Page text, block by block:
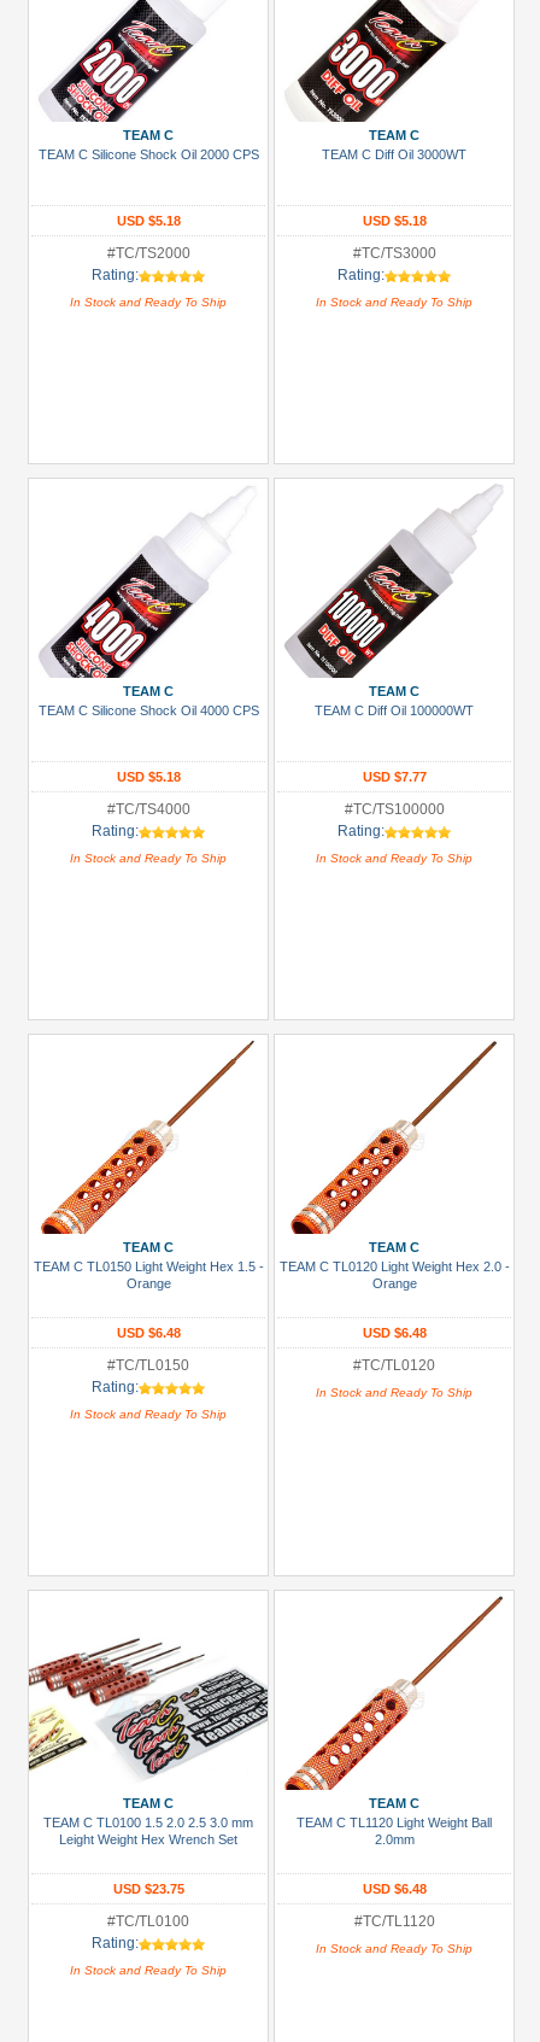
TEAM C
TEAM C Silicone Shock Oil 2000 CPS
USD $5.18
#TC/TS2000
Rating:
In Stock and Ready To Ship
TEAM C
TEAM C Diff Oil 3000WT
USD $5.18
#TC/TS3000
Rating:
In Stock and Ready To Ship
TEAM C
TEAM C Silicone Shock Oil 4000 CPS
USD $5.18
#TC/TS4000
Rating:
In Stock and Ready To Ship
TEAM C
TEAM C Diff Oil 100000WT
USD $7.77
#TC/TS100000
Rating:
In Stock and Ready To Ship
TEAM C
TEAM C TL0150 Light Weight Hex 1.5 -
Orange
USD $6.48
#TC/TL0150
Rating:
In Stock and Ready To Ship
TEAM C
TEAM C TL0120 Light Weight Hex 2.0 -
Orange
USD $6.48
#TC/TL0120
In Stock and Ready To Ship
TEAM C
TEAM C TL0100 1.5 2.0 2.5 3.0 mm
Leight Weight Hex Wrench Set
USD $23.75
#TC/TL0100
Rating:
In Stock and Ready To Ship
TEAM C
TEAM C TL1120 Light Weight Ball
2.0mm
USD $6.48
#TC/TL1120
In Stock and Ready To Ship